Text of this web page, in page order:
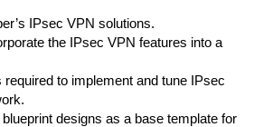
IPsec VPN solutions.
the IPsec VPN features into a
required to implement and tune IPsec
designs as a base template for